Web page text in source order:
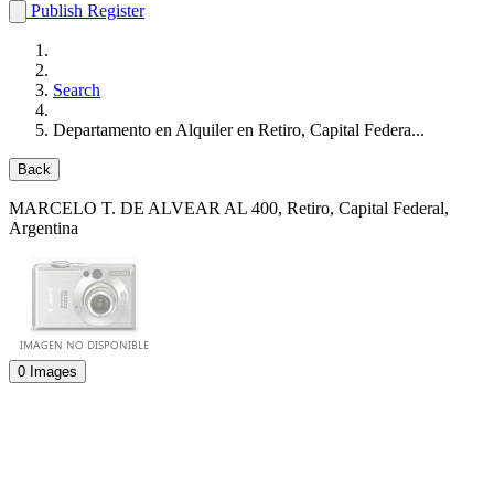
Publish Register
Search
Departamento en Alquiler en Retiro, Capital Federa...
Back
MARCELO T. DE ALVEAR AL 400, Retiro, Capital Federal,
Argentina
0 Images